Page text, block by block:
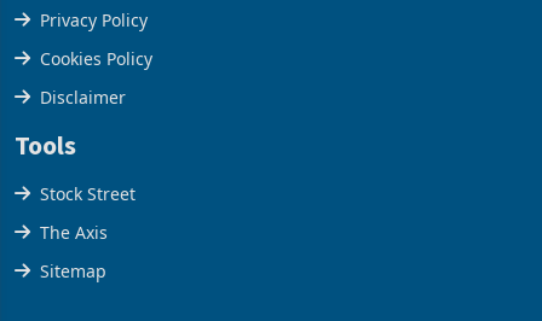
Privacy Policy
Cookies Policy
Disclaimer
Tools
Stock Street
The Axis
Sitemap